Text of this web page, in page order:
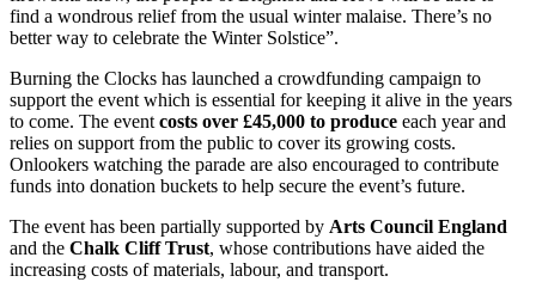
find a wondrous relief from the usual winter malaise. There’s no
better way to celebrate the Winter Solstice”.
Burning the Clocks has launched a crowdfunding campaign to
support the event which is essential for keeping it alive in the years
to come. The event costs over £45,000 to produce each year and
relies on support from the public to cover its growing costs.
Onlookers watching the parade are also encouraged to contribute
funds into donation buckets to help secure the event’s future.
The event has been partially supported by Arts Council England
and the Chalk Cliff Trust, whose contributions have aided the
increasing costs of materials, labour, and transport.